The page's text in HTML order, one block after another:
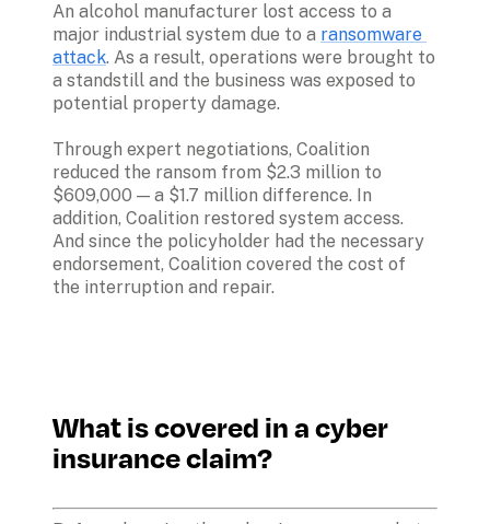
An alcohol manufacturer lost access to a
major industrial system due to a ransomware
attack. As a result, operations were brought to
a standstill and the business was exposed to
potential property damage.
Through expert negotiations, Coalition
reduced the ransom from $2.3 million to
$609,000 — a $1.7 million difference. In
addition, Coalition restored system access.
And since the policyholder had the necessary
endorsement, Coalition covered the cost of
the interruption and repair.
What is covered in a cyber
insurance claim?